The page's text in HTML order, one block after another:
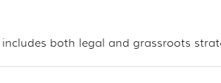
both legal and grassroots